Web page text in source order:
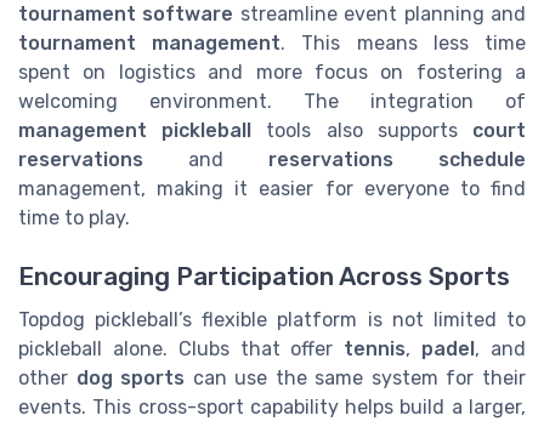
tournament software streamline event planning and
tournament management. This means less time
spent on logistics and more focus on fostering a
welcoming environment. The integration of
management pickleball tools also supports court
reservations and reservations schedule
management, making it easier for everyone to find
time to play.
Encouraging Participation Across Sports
Topdog pickleball’s flexible platform is not limited to
pickleball alone. Clubs that offer tennis, padel, and
other dog sports can use the same system for their
events. This cross-sport capability helps build a larger,